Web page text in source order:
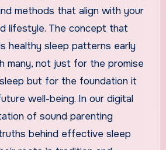
methods that align with your
lifestyle. The concept that
healthy sleep patterns early
many, not just for the promise
but for the foundation it
well-being. In our digital
of sound parenting
behind effective sleep